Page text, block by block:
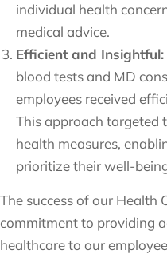
individual health
medical advice.
Efficient and Insightful:
blood tests and MD
employees received
This approach targeted
health measures,
prioritize their well-
The success of our Health
commitment to providing
healthcare to our